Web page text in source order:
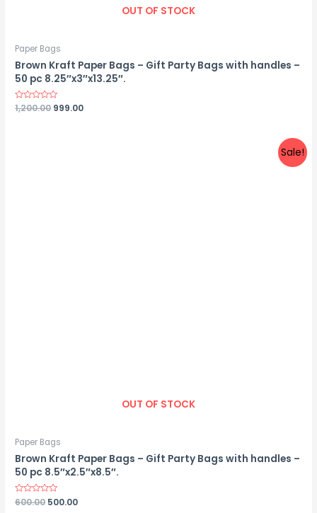
OUT OF STOCK
Paper Bags
Brown Kraft Paper Bags – Gift Party Bags with handles –
50 pc 8.25″x3″x13.25″.
Rated
0
1,200.00 999.00
Sale!
OUT OF STOCK
Paper Bags
Brown Kraft Paper Bags – Gift Party Bags with handles –
50 pc 8.5″x2.5″x8.5″.
Rated
0
600.00 500.00